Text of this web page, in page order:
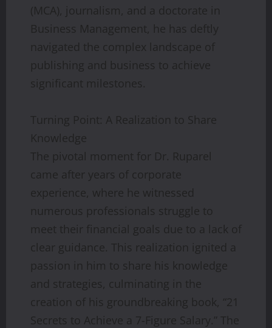
(MCA), journalism, and a doctorate in
Business Management, he has deftly
navigated the complex landscape of
publishing and business to achieve
significant milestones.
Turning Point: A Realization to Share
Knowledge
The pivotal moment for Dr. Ruparel
came after years of corporate
experience, where he witnessed
numerous professionals struggle to
meet their financial goals due to a lack of
clear guidance. This realization ignited a
passion in him to share his knowledge
and strategies, culminating in the
creation of his groundbreaking book, “21
Secrets to Achieve a 7-Figure Salary.” The